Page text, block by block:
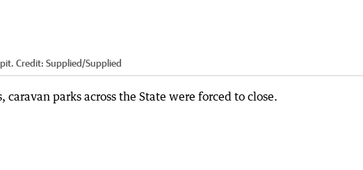
Credit: Supplied/Supplied
caravan parks across the State were forced to close.